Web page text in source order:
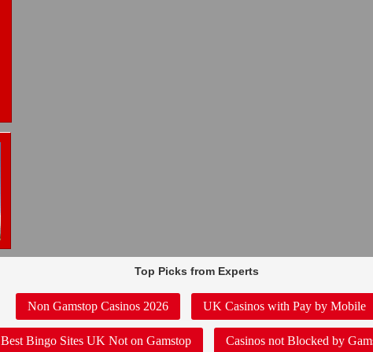
Top Picks from Experts
Non Gamstop Casinos 2026 UK Casinos with Pay by Mobile
Best Bingo Sites UK Not on Gamstop Casinos not Blocked by